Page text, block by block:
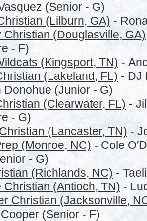
(Senior - G)
(Lilburn, GA) -
Christian (Douglasville, GA)
- F)
(Kingsport, TN) -
(Lakeland, FL) - DJ
Donohue (Junior - G)
(Clearwater, FL) -
- G)
(Lancaster, TN) -
(Monroe, NC) - Cole
- G)
(Richlands, NC) -
Christian (Antioch, TN) -
Christian (Jacksonville,
(Senior - F)